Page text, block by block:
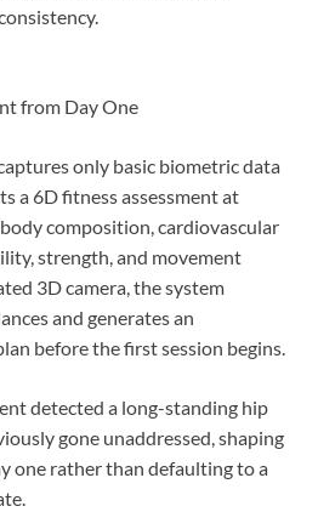
from Day One
only basic biometric data
a 6D fitness assessment at
composition, cardiovascular
strength, and movement
3D camera, the system
and generates an
before the first session begins.
detected a long-standing hip
gone unaddressed, shaping
one rather than defaulting to a